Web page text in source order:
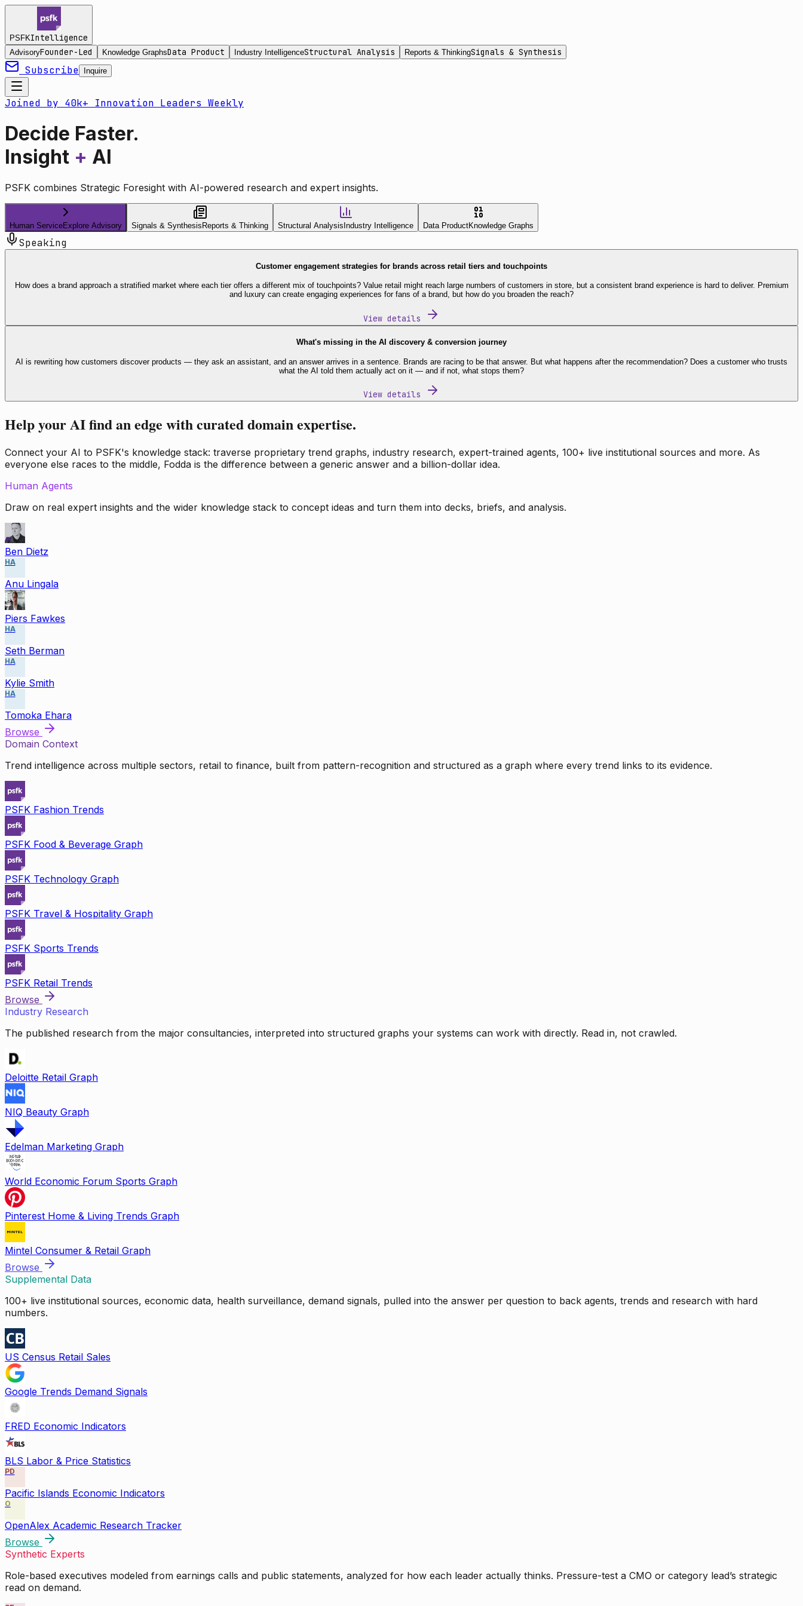
PSFKIntelligence
AdvisoryFounder-Led Knowledge GraphsData Product Industry IntelligenceStructural Analysis Reports & ThinkingSignals & Synthesis
Subscribe Inquire
Joined by 40k+ Innovation Leaders Weekly
Decide Faster.
Insight + AI
PSFK combines Strategic Foresight with AI-powered research and expert insights.
Human ServiceExplore Advisory Signals & Synthesis Reports & Thinking Structural Analysis Industry Intelligence Data ProductKnowledge Graphs
Speaking
Customer engagement strategies for brands across retail tiers and touchpoints
How does a brand approach a stratified market where each tier offers a different mix of touchpoints? Value retail might reach large numbers of customers in store, but a consistent brand experience is hard to deliver. Premium
and luxury can create engaging experiences for fans of a brand, but how do you broaden the reach?
View details
What's missing in the AI discovery & conversion journey
AI is rewriting how customers discover products — they ask an assistant, and an answer arrives in a sentence. Brands are racing to be that answer. But what happens after the recommendation? Does a customer who trusts
what the AI told them actually act on it — and if not, what stops them?
View details
Help your AI find an edge with curated domain expertise.
Connect your AI to PSFK's knowledge stack: traverse proprietary trend graphs, industry research, expert-trained agents, 100+ live institutional sources and more. As
everyone else races to the middle, Fodda is the difference between a generic answer and a billion-dollar idea.
Human Agents
Draw on real expert insights and the wider knowledge stack to concept ideas and turn them into decks, briefs, and analysis.
Ben Dietz
HA
Anu Lingala
Piers Fawkes
HA
Seth Berman
HA
Kylie Smith
HA
Tomoka Ehara
Browse
Domain Context
Trend intelligence across multiple sectors, retail to finance, built from pattern-recognition and structured as a graph where every trend links to its evidence.
PSFK Fashion Trends
PSFK Food & Beverage Graph
PSFK Technology Graph
PSFK Travel & Hospitality Graph
PSFK Sports Trends
PSFK Retail Trends
Browse
Industry Research
The published research from the major consultancies, interpreted into structured graphs your systems can work with directly. Read in, not crawled.
Deloitte Retail Graph
NIQ Beauty Graph
Edelman Marketing Graph
World Economic Forum Sports Graph
Pinterest Home & Living Trends Graph
Mintel Consumer & Retail Graph
Browse
Supplemental Data
100+ live institutional sources, economic data, health surveillance, demand signals, pulled into the answer per question to back agents, trends and research with hard
numbers.
US Census Retail Sales
Google Trends Demand Signals
FRED Economic Indicators
BLS Labor & Price Statistics
PD
Pacific Islands Economic Indicators
O
OpenAlex Academic Research Tracker
Browse
Synthetic Experts
Role-based executives modeled from earnings calls and public statements, analyzed for how each leader actually thinks. Pressure-test a CMO or category lead’s strategic
read on demand.